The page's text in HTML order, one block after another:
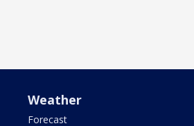
Weather
Forecast